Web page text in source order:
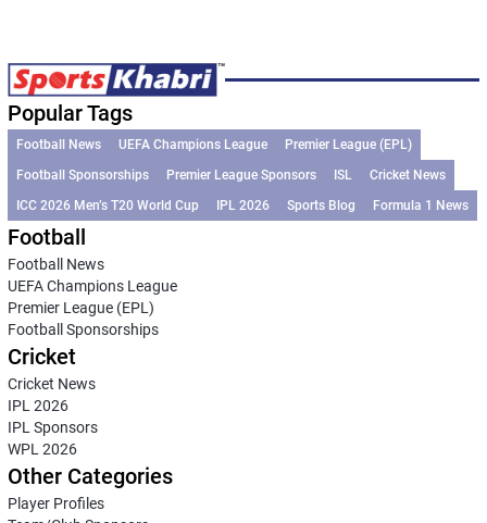
Popular Tags
Football News UEFA Champions League
Premier League (EPL)
Football Sponsorships
Premier League Sponsors ISL
Cricket News
ICC 2026 Men’s T20 World Cup
IPL 2026 Sports Blog Formula 1 News
Football
Football News
UEFA Champions League
Premier League (EPL)
Football Sponsorships
Cricket
Cricket News
IPL 2026
IPL Sponsors
WPL 2026
Other Categories
Player Profiles